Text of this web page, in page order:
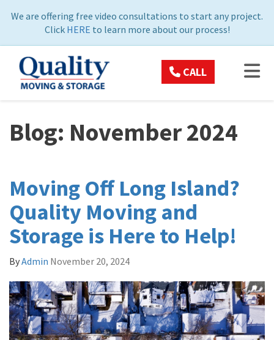
We are offering free video consultations to start any project.
Click HERE to learn more about our process!
CALL
Blog: November 2024
Moving Off Long Island?
Quality Moving and
Storage is Here to Help!
ByAdmin November 20, 2024